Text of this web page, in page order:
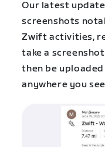
Our latest
screenshots
Zwift activities,
take a
then be
anywhere you